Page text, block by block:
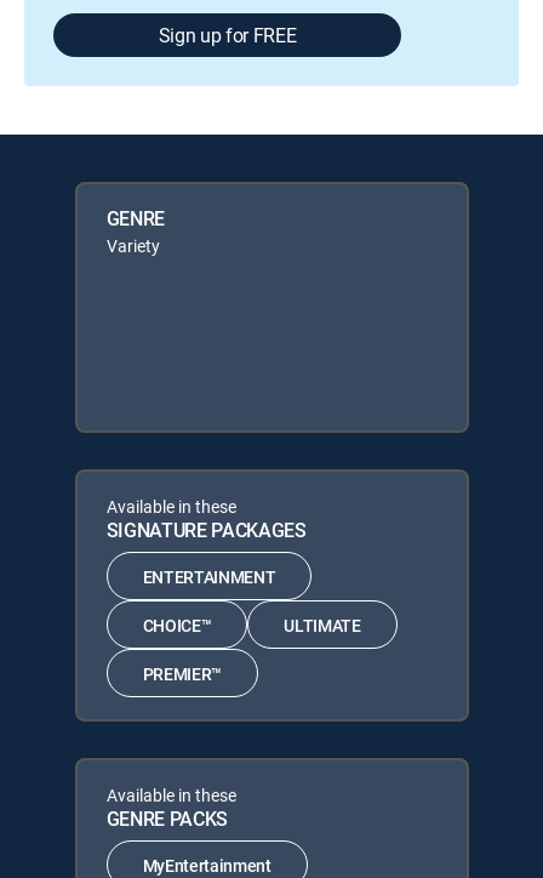
Sign up for FREE
GENRE
Variety
Available in these
SIGNATURE PACKAGES
ENTERTAINMENT
CHOICE™ ULTIMATE
PREMIER™
Available in these
GENRE PACKS
MyEntertainment